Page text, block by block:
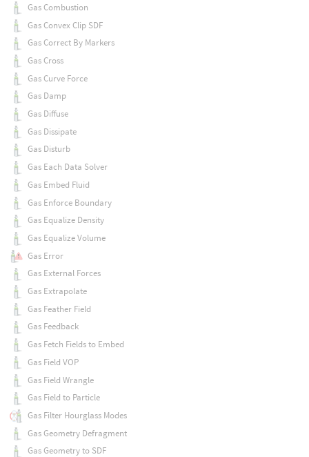
Gas Combustion
Gas Convex Clip SDF
Gas Correct By Markers
Gas Cross
Gas Curve Force
Gas Damp
Gas Diffuse
Gas Dissipate
Gas Disturb
Gas Each Data Solver
Gas Embed Fluid
Gas Enforce Boundary
Gas Equalize Density
Gas Equalize Volume
Gas Error
Gas External Forces
Gas Extrapolate
Gas Feather Field
Gas Feedback
Gas Fetch Fields to Embed
Gas Field VOP
Gas Field Wrangle
Gas Field to Particle
Gas Filter Hourglass Modes
Gas Geometry Defragment
Gas Geometry to SDF